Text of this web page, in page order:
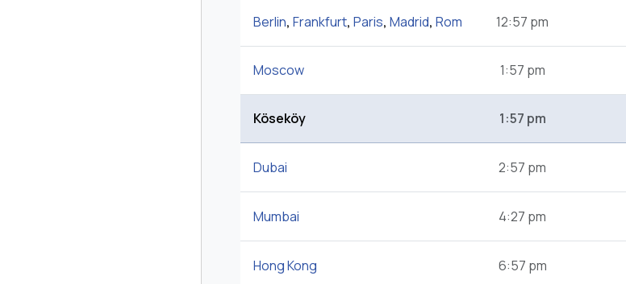
Berlin, Frankfurt, Paris, Madrid, Rom 12:57 pm
Moscow 1:57 pm
Köseköy 1:57 pm
Dubai 2:57 pm
Mumbai 4:27 pm
Hong Kong 6:57 pm